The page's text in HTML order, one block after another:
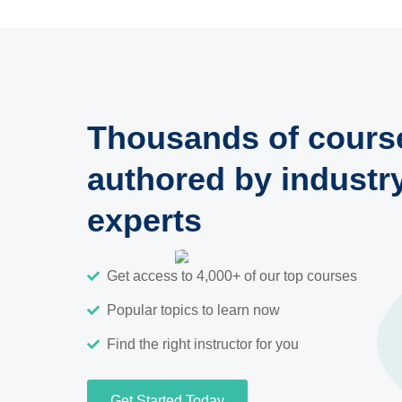
Thousands of
authored by
experts
Get access to 4,000+ of our top courses
Popular topics to learn now
Find the right instructor for you